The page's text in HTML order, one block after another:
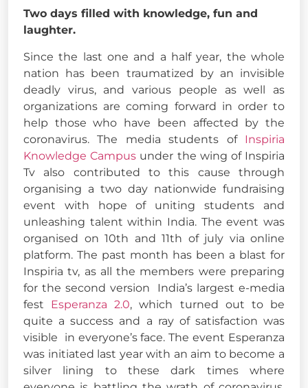
Two days filled with knowledge, fun and
laughter.
Since the last one and a half year, the whole
nation has been traumatized by an invisible
deadly virus, and various people as well as
organizations are coming forward in order to
help those who have been affected by the
coronavirus. The media students of Inspiria
Knowledge Campus under the wing of Inspiria
Tv also contributed to this cause through
organising a two day nationwide fundraising
event with hope of uniting students and
unleashing talent within India. The event was
organised on 10th and 11th of july via online
platform. The past month has been a blast for
Inspiria tv, as all the members were preparing
for the second version India’s largest e-media
fest Esperanza 2.0, which turned out to be
quite a success and a ray of satisfaction was
visible in everyone’s face. The event Esperanza
was initiated last year with an aim to become a
silver lining to these dark times where